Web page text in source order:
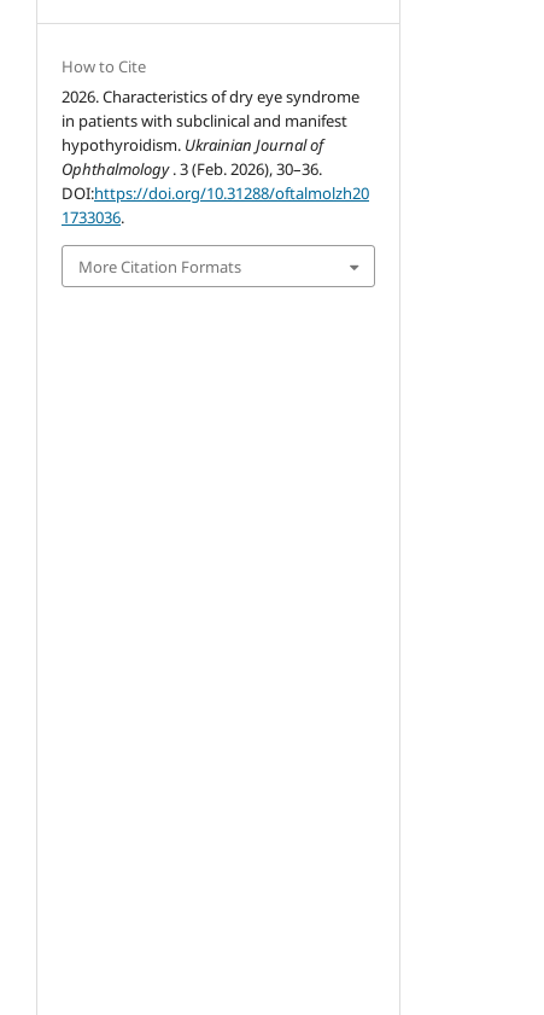
How to Cite
2026. Characteristics of dry eye syndrome
in patients with subclinical and manifest
hypothyroidism. Ukrainian Journal of
Ophthalmology. 3 (Feb. 2026), 30–36.
DOI:https://doi.org/10.31288/oftalmolzh20
1733036.
More Citation Formats